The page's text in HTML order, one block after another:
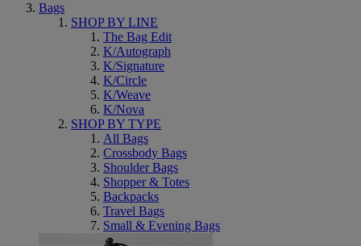
Bags
SHOP BY LINE
The Bag Edit
K/Autograph
K/Signature
K/Circle
K/Weave
K/Nova
SHOP BY TYPE
All Bags
Crossbody Bags
Shoulder Bags
Shopper & Totes
Backpacks
Travel Bags
Small & Evening Bags